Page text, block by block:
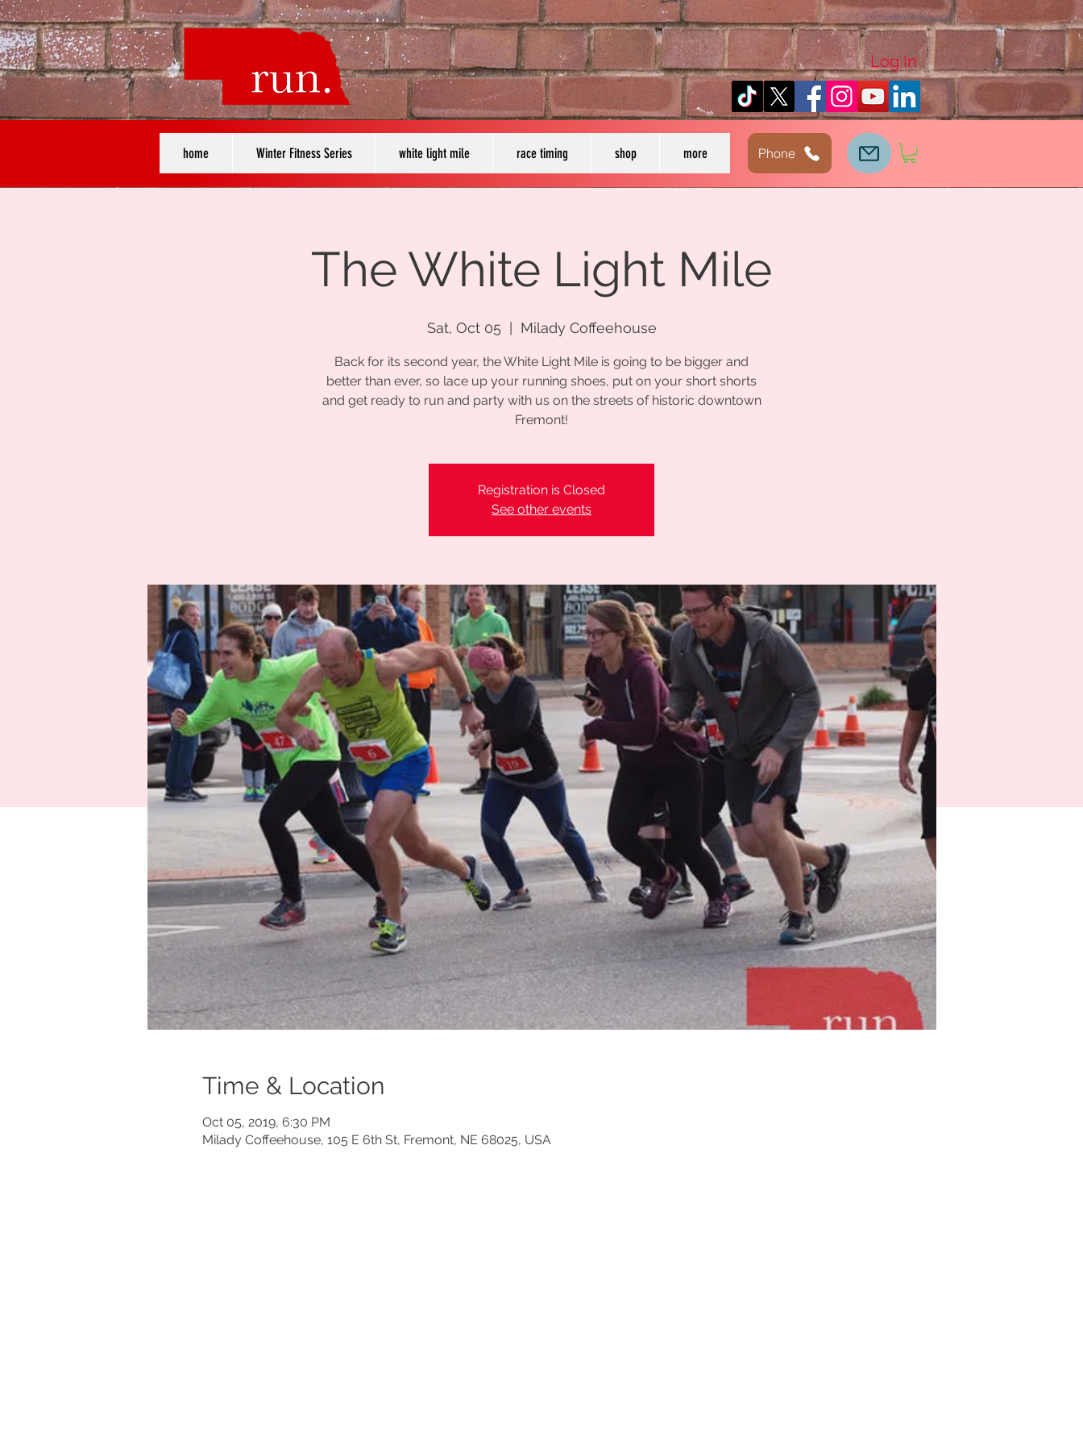
Log In
home Winter Fitness Series white light mile race timing shop more Phone
The White Light Mile
Sat, Oct 05
  |
Milady Coffeehouse
Back for its second year, the White Light Mile is going to be bigger and
better than ever, so lace up your running shoes, put on your short shorts
and get ready to run and party with us on the streets of historic downtown
Fremont!
Registration is Closed
See other events
Time & Location
Oct 05, 2019, 6:30 PM
Milady Coffeehouse, 105 E 6th St, Fremont, NE 68025, USA